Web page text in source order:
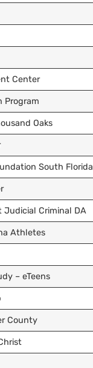
Center
Program
Oaks
South Florida
Judicial Criminal DA
Athletes
– eTeens
County